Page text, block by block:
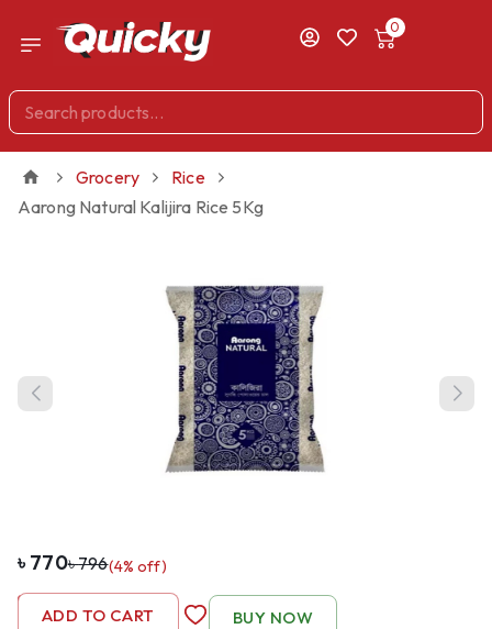
0
Grocery
Rice
Aarong Natural Kalijira Rice 5Kg
৳770৳796(4% off)
- 1 +
ADD TO CART BUY NOW